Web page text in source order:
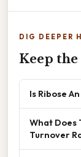
DIG DEEPER
Keep
Is Ribose
What Does
Turnover